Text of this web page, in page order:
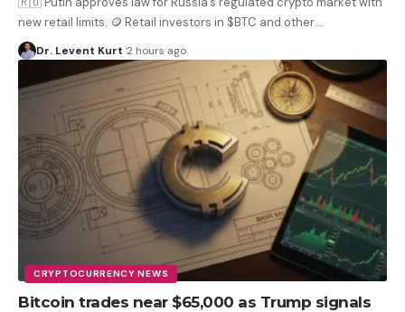
new retail limits. 🪙 Retail investors in $BTC and other…
Dr. Levent Kurt 2 hours ago
CRYPTOCURRENCY NEWS
Bitcoin trades near $65,000 as Trump signals